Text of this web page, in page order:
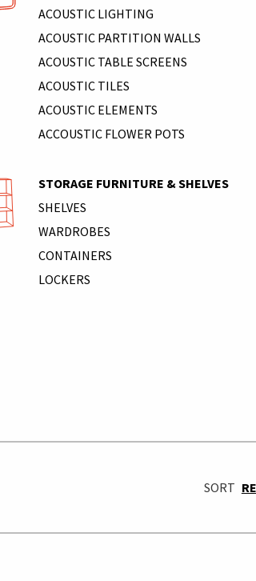
ACOUSTIC LIGHTING
ACOUSTIC PARTITION WALLS
ACOUSTIC TABLE SCREENS
ACOUSTIC TILES
ACOUSTIC ELEMENTS
ACCOUSTIC FLOWER POTS
STORAGE FURNITURE & SHELVES
SHELVES
WARDROBES
CONTAINERS
LOCKERS
SORT